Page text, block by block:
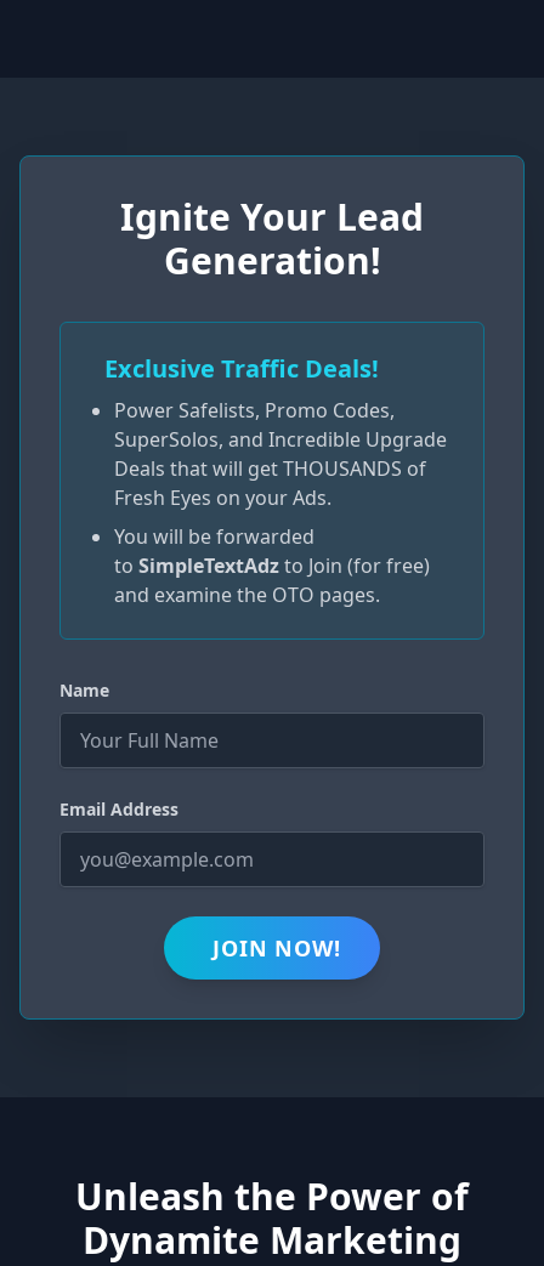
Ignite Your Lead
Generation!
Exclusive Traffic Deals!
Power Safelists, Promo Codes,
SuperSolos, and Incredible Upgrade
Deals that will get THOUSANDS of
Fresh Eyes on your Ads.
You will be forwarded
to SimpleTextAdzto Join (for free)
and examine the OTO pages.
Name
Email Address
JOIN NOW!
Unleash the Power of
Dynamite Marketing